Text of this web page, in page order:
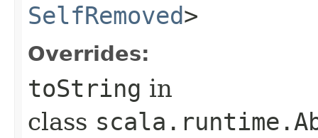
SelfRemoved>
Overrides:
toString in
class